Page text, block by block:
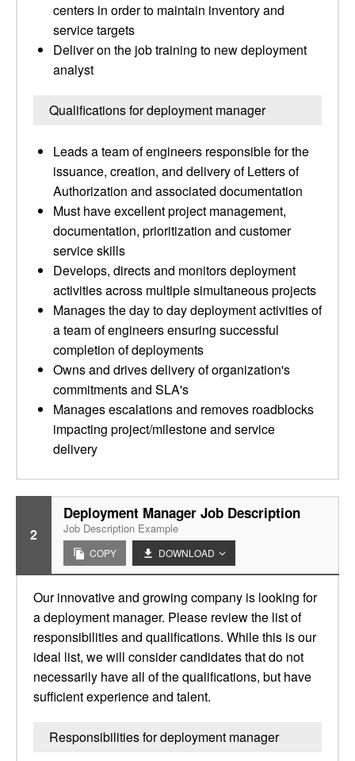
centers in order to maintain inventory and
service targets
Deliver on the job training to new deployment
analyst
Qualifications for deployment manager
Leads a team of engineers responsible for the
issuance, creation, and delivery of Letters of
Authorization and associated documentation
Must have excellent project management,
documentation, prioritization and customer
service skills
Develops, directs and monitors deployment
activities across multiple simultaneous projects
Manages the day to day deployment activities of
a team of engineers ensuring successful
completion of deployments
Owns and drives delivery of organization's
commitments and SLA's
Manages escalations and removes roadblocks
impacting project/milestone and service
delivery
2
Deployment Manager Job Description
Job Description Example
COPY DOWNLOAD
Our innovative and growing company is looking for
a deployment manager. Please review the list of
responsibilities and qualifications. While this is our
ideal list, we will consider candidates that do not
necessarily have all of the qualifications, but have
sufficient experience and talent.
Responsibilities for deployment manager